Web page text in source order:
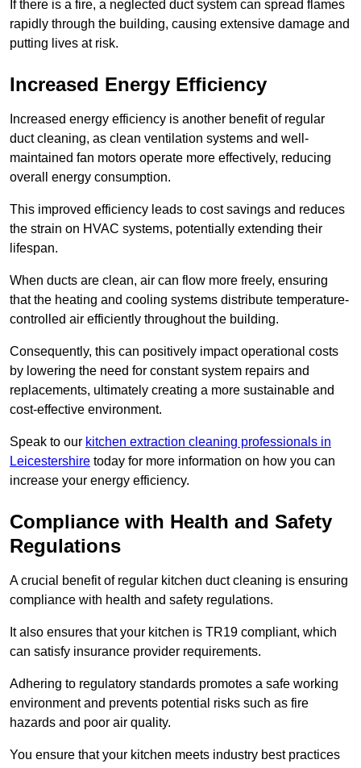
If there is a fire, a neglected duct system can spread flames
rapidly through the building, causing extensive damage and
putting lives at risk.
Increased Energy Efficiency
Increased energy efficiency is another benefit of regular
duct cleaning, as clean ventilation systems and well-
maintained fan motors operate more effectively, reducing
overall energy consumption.
This improved efficiency leads to cost savings and reduces
the strain on HVAC systems, potentially extending their
lifespan.
When ducts are clean, air can flow more freely, ensuring
that the heating and cooling systems distribute temperature-
controlled air efficiently throughout the building.
Consequently, this can positively impact operational costs
by lowering the need for constant system repairs and
replacements, ultimately creating a more sustainable and
cost-effective environment.
Speak to our kitchen extraction cleaning professionals in
Leicestershire today for more information on how you can
increase your energy efficiency.
Compliance with Health and Safety
Regulations
A crucial benefit of regular kitchen duct cleaning is ensuring
compliance with health and safety regulations.
It also ensures that your kitchen is TR19 compliant, which
can satisfy insurance provider requirements.
Adhering to regulatory standards promotes a safe working
environment and prevents potential risks such as fire
hazards and poor air quality.
You ensure that your kitchen meets industry best practices